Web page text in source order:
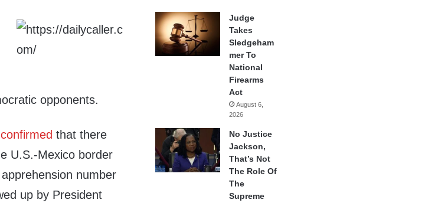
opponents.
confirmed that there
U.S.-Mexico border
number
up by President
Judge
Takes
Sledgeham
mer To
National
Firearms
Act
August 6,
2026
No Justice
Jackson,
That’s Not
The Role Of
The
Supreme